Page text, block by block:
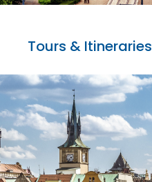
Tours & Itineraries